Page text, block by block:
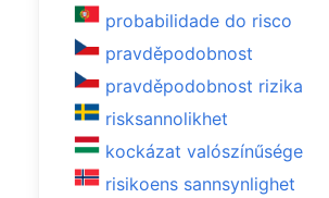
probabilidade do risco
pravděpodobnost
pravděpodobnost rizika
risksannolikhet
kockázat valószínűsége
risikoens sannsynlighet